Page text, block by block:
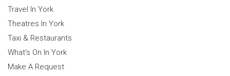
Travel In York
Theatres In York
Taxi & Restaurants
What’s On In York
Make A Request